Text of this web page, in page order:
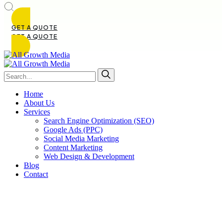
GET A QUOTE
GET A QUOTE
Home
About Us
Services
Search Engine Optimization (SEO)
Google Ads (PPC)
Social Media Marketing
Content Marketing
Web Design & Development
Blog
Contact